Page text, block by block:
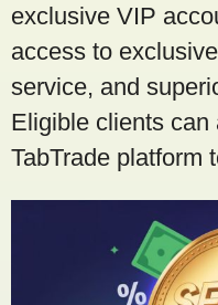
exclusive VIP
access to
service, and
Eligible clients can
TabTrade platform